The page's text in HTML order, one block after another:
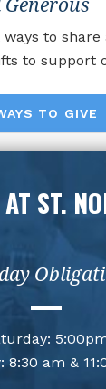
to share
to support
TO GIVE
ST.
8:30 am &